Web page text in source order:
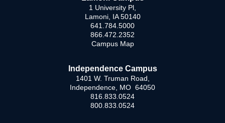
1 University Pl,
Lamoni, IA 50140
641.784.5000
866.472.2352
Campus Map
Independence Campus
1401 W. Truman Road,
Independence, MO 64050
816.833.0524
800.833.0524